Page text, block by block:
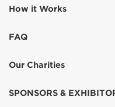
How it Works
FAQ
Our Charities
SPONSORS &